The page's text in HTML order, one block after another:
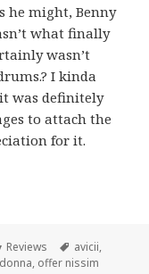
he might, Benny
what finally
wasn’t
I kinda
was definitely
to attach the
for it.
– “Girl Gone Wild”
Categories
Reviews Tags
avicii,
, offer nissim